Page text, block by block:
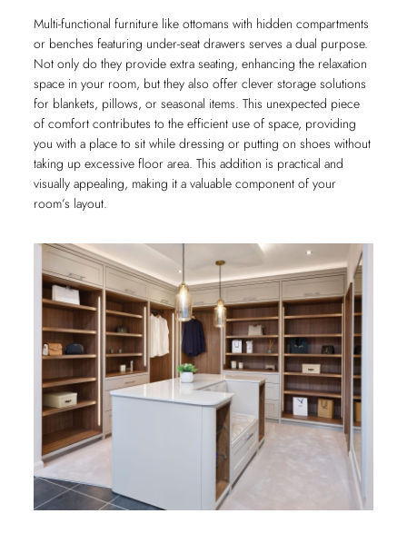
Multi-functional furniture like ottomans with hidden compartments
or benches featuring under-seat drawers serves a dual purpose.
Not only do they provide extra seating, enhancing the relaxation
space in your room, but they also offer clever storage solutions
for blankets, pillows, or seasonal items. This unexpected piece
of comfort contributes to the efficient use of space, providing
you with a place to sit while dressing or putting on shoes without
taking up excessive floor area. This addition is practical and
visually appealing, making it a valuable component of your
room’s layout.